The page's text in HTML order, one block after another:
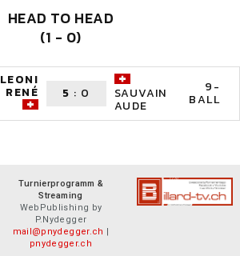
HEAD TO HEAD
(1 - 0)
LEONI
RENÉ 5 : 0 SAUVAIN
AUDE
9-
BALL
Turnierprogramm &
Streaming
WebPublishing by
P.Nydegger
mail@pnydegger.ch |
pnydegger.ch